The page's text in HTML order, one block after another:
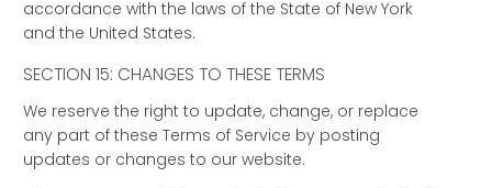
accordance with the laws of the State of New York
and the United States.
SECTION 15: CHANGES TO THESE TERMS
We reserve the right to update, change, or replace
any part of these Terms of Service by posting
updates or changes to our website.